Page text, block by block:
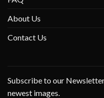
About Us
Contact Us
Subscribe to our
newest images.